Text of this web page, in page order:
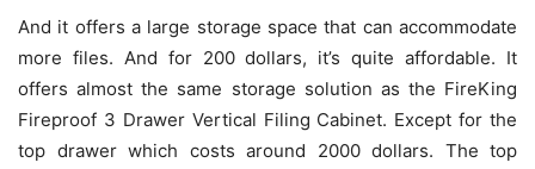
And it offers a large storage space that can accommodate
more files. And for 200 dollars, it’s quite affordable. It
offers almost the same storage solution as the FireKing
Fireproof 3 Drawer Vertical Filing Cabinet. Except for the
top drawer which costs around 2000 dollars. The top